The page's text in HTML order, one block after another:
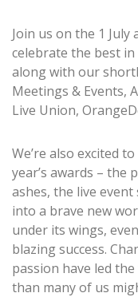
Join us on the 1 July
celebrate the best
along with our
Meetings & Events,
Live Union,
We’re also excited
year’s awards – the
ashes, the live
into a brave new
under its wings,
blazing success.
passion have led
than many of us